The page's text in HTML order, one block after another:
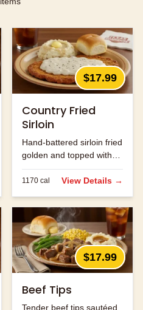
$17.99
Country Fried
Sirloin
Hand-battered sirloin fried
golden and topped with
cream gravy.
1170 cal View Details →
$17.99
Beef Tips
Tender beef tips sautéed